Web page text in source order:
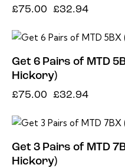
£75.00 £32.94
Get 6 Pairs of MTD
Hickory)
£75.00 £32.94
Get 3 Pairs of MTD
Hickory)